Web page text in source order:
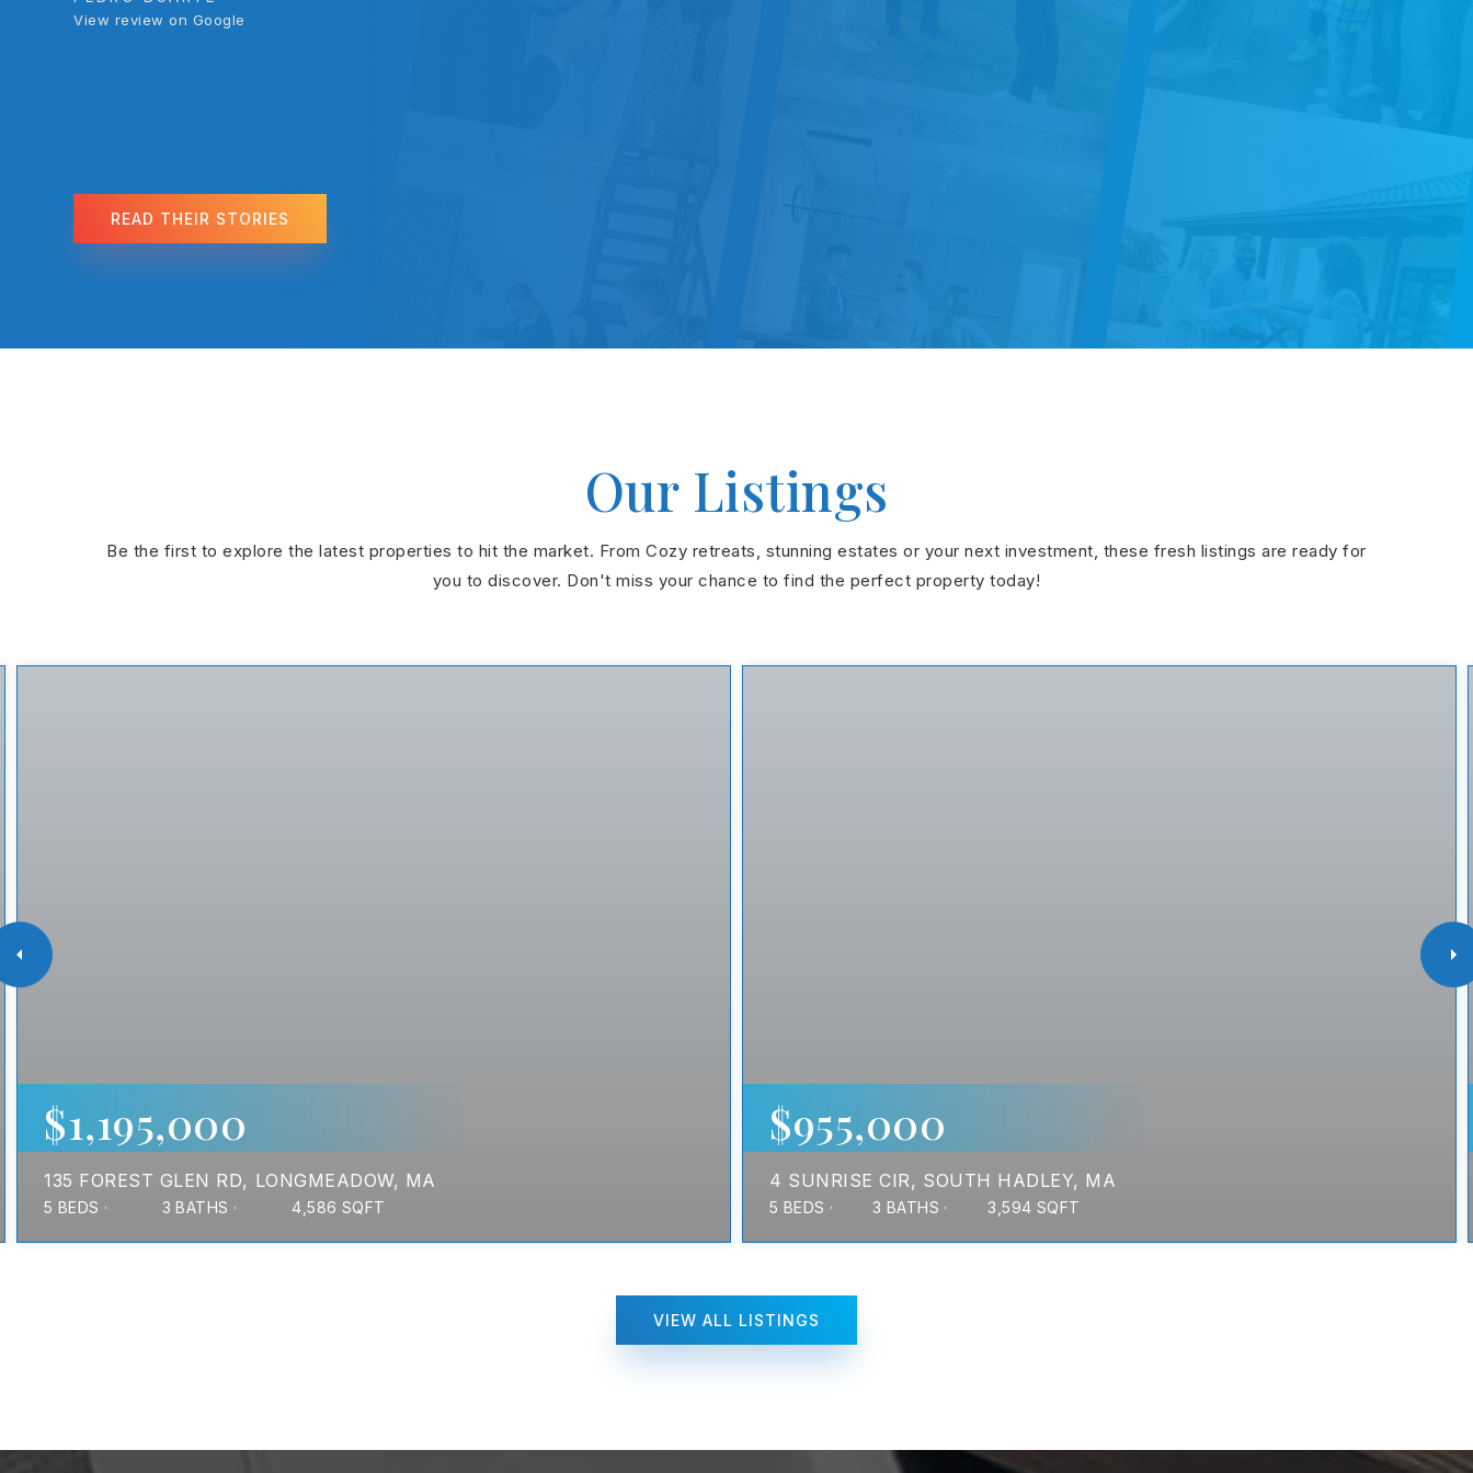
View review on Google
View review on Google
READ THEIR STORIES
Our Listings
Be the first to explore the latest properties to hit the market. From Cozy retreats, stunning estates or your next investment, these fresh listings are ready for
you to discover. Don't miss your chance to find the perfect property today!
$1,195,000
135 FOREST GLEN RD LONGMEADOW, MA
5 BEDS 3 BATHS 4,586 SQFT
$955,000
4 SUNRISE CIR SOUTH HADLEY, MA
5 BEDS 3 BATHS 3,594 SQFT
VIEW ALL LISTINGS